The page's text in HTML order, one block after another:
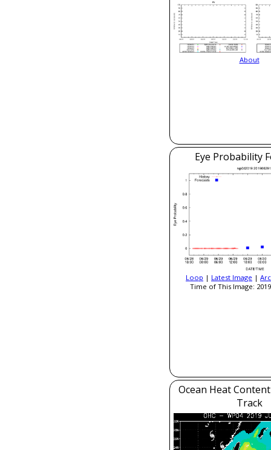
About
Eye Probability
Loop | Latest Image |
Time of This Image:
Ocean Heat
Track